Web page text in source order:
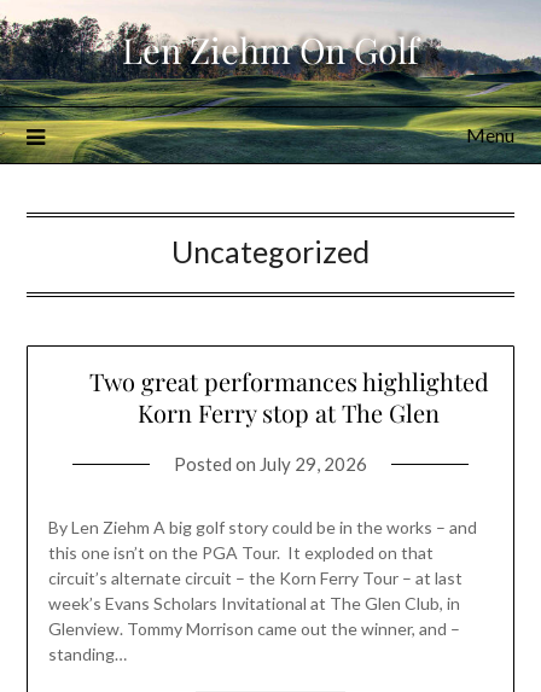
Skip
to
content
Len Ziehm On Golf
Menu
Uncategorized
Two great performances highlighted
Korn Ferry stop at The Glen
Posted on July 29, 2026
By Len Ziehm A big golf story could be in the works – and
this one isn’t on the PGA Tour. It exploded on that
circuit’s alternate circuit – the Korn Ferry Tour – at last
week’s Evans Scholars Invitational at The Glen Club, in
Glenview. Tommy Morrison came out the winner, and –
standing…